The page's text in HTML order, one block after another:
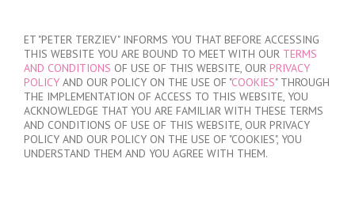
ET "PETER TERZIEV" INFORMS YOU THAT BEFORE ACCESSING
THIS WEBSITE YOU ARE BOUND TO MEET WITH OUR TERMS
AND CONDITIONS OF USE OF THIS WEBSITE, OUR PRIVACY
POLICY AND OUR POLICY ON THE USE OF "COOKIES" THROUGH
THE IMPLEMENTATION OF ACCESS TO THIS WEBSITE, YOU
ACKNOWLEDGE THAT YOU ARE FAMILIAR WITH THESE TERMS
AND CONDITIONS OF USE OF THIS WEBSITE, OUR PRIVACY
POLICY AND OUR POLICY ON THE USE OF "COOKIES", YOU
UNDERSTAND THEM AND YOU AGREE WITH THEM.
MY ORDER
no products